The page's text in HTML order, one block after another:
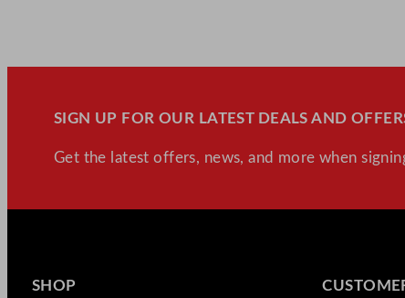
SIGN UP FOR OUR LATEST DEALS AND
Get the latest offers, news, and more when
SHOP